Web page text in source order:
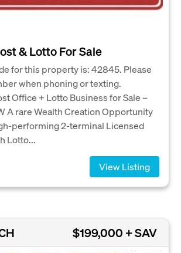
& Lotto For Sale
for this property is: 42845. Please
when phoning or texting.
Office + Lotto Business for Sale –
A rare Wealth Creation Opportunity
performing 2-terminal Licensed
Lotto...
View Listing
$199,000 + SAV